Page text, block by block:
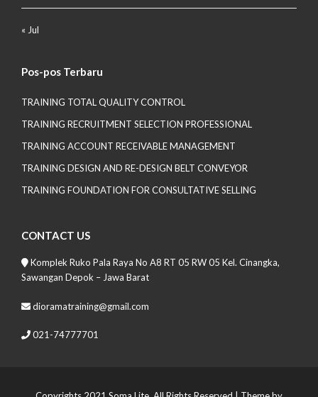
« Jul
Pos-pos Terbaru
TRAINING TOTAL QUALITY CONTROL
TRAINING RECRUITMENT SELECTION PROFESSIONAL
TRAINING ACCOUNT RECEIVABLE MANAGEMENT
TRAINING DESIGN AND RE-DESIGN BELT CONVEYOR
TRAINING FOUNDATION FOR CONSULTATIVE SELLING
CONTACT US
Komplek Ruko Pala Raya No A8 RT 05 RW 05 Kel. Cinangka,
Sawangan Depok – Jawa Barat
dioramatraining@gmail.com
021-74777701